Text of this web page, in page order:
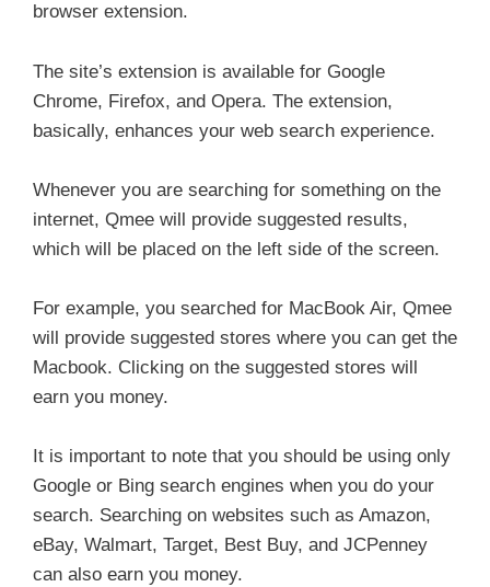
browser extension.
The site’s extension is available for Google
Chrome, Firefox, and Opera. The extension,
basically, enhances your web search experience.
Whenever you are searching for something on the
internet, Qmee will provide suggested results,
which will be placed on the left side of the screen.
For example, you searched for MacBook Air, Qmee
will provide suggested stores where you can get the
Macbook. Clicking on the suggested stores will
earn you money.
It is important to note that you should be using only
Google or Bing search engines when you do your
search. Searching on websites such as Amazon,
eBay, Walmart, Target, Best Buy, and JCPenney
can also earn you money.